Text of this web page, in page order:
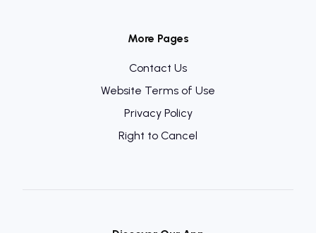
More Pages
Contact Us
Website Terms of Use
Privacy Policy
Right to Cancel